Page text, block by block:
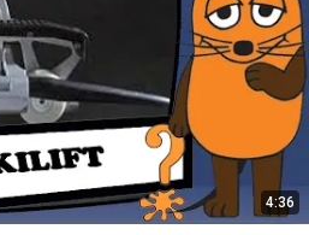
4:36